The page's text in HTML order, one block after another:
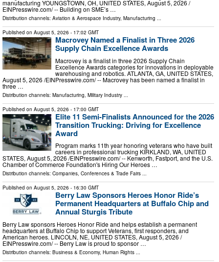
manufacturing YOUNGSTOWN, OH, UNITED STATES, August 5, 2026 /⁨
EINPresswire.com⁩/ -- Building on SME’s …
Distribution channels: Aviation & Aerospace Industry, Manufacturing ...
Published on August 5, 2026 - 17:02 GMT
Macrovey Named a Finalist in Three 2026
Supply Chain Excellence Awards
Macrovey is a finalist in three 2026 Supply Chain
Excellence Awards categories for innovations in deployable
warehousing and robotics. ATLANTA, GA, UNITED STATES,
August 5, 2026 /⁨EINPresswire.com⁩/ -- Macrovey has been named a finalist in
three …
Distribution channels: Manufacturing Military Industry
Published on August 5, 2026 - 17:00 GMT
Elite 11 Semi-Finalists Announced for the 2026
Transition Trucking: Driving for Excellence
Award
Program marks 11th year honoring veterans who have built
careers in professional trucking KIRKLAND, WA, UNITED
STATES, August 5, 2026 /⁨EINPresswire.com⁩/ -- Kenworth, Fastport, and the U.S.
Chamber of Commerce Foundation's Hiring Our Heroes …
Distribution channels: Companies, Conferences & Trade Fairs ...
Published on August 5, 2026 - 16:30 GMT
Berry Law Sponsors Heroes Honor Ride’s
Permanent Headquarters at Buffalo Chip and
Annual Sturgis Tribute
Berry Law sponsors Heroes Honor Ride and helps establish a permanent
headquarters at Buffalo Chip to support Veterans, first responders, and
American heroes. LINCOLN, NE, UNITED STATES, August 5, 2026 /⁨
EINPresswire.com⁩/ -- Berry Law is proud to sponsor …
Distribution channels: Business & Economy, Human Rights